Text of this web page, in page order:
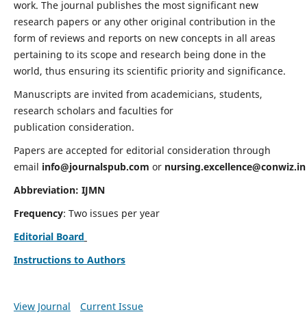
work. The journal publishes the most significant new
research papers or any other original contribution in the
form of reviews and reports on new concepts in all areas
pertaining to its scope and research being done in the
world, thus ensuring its scientific priority and significance.
Manuscripts are invited from academicians, students,
research scholars and faculties for
publication consideration.
Papers are accepted for editorial consideration through
email info@journalspub.com or nursing.excellence@conwiz.in
Abbreviation: IJMN
Frequency: Two issues per year
Editorial Board
Instructions to Authors
View Journal Current Issue